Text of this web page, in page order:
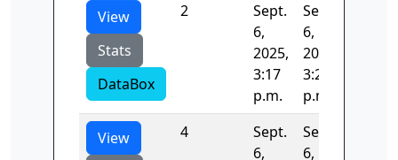
View
Stats
DataBox
2
Sept.
6,
2025,
3:17
p.m.
Sept.
6,
2025,
3:23
p.m.
View 4
Sept.
6,
Sept.
6,